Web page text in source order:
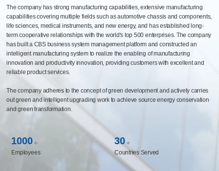
The company has strong manufacturing capabilities, extensive manufacturing
capabilities covering multiple fields such as automotive chassis and components,
life sciences, medical instruments, and new energy, and has established long-
term cooperative relationships with the world's top 500 enterprises. The company
has built a CBS business system management platform and constructed an
intelligent manufacturing system to realize the enabling of manufacturing
innovation and productivity innovation, providing customers with excellent and
reliable product services.
The company adheres to the concept of green development and actively carries
out green and intelligent upgrading work to achieve source energy conservation
and green transformation.
1000+
Employees
30+
Countries Served